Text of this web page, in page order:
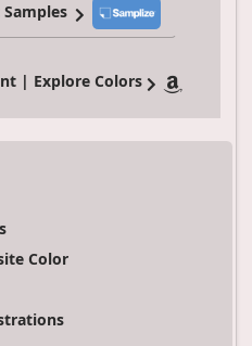
| Explore Colors
Color